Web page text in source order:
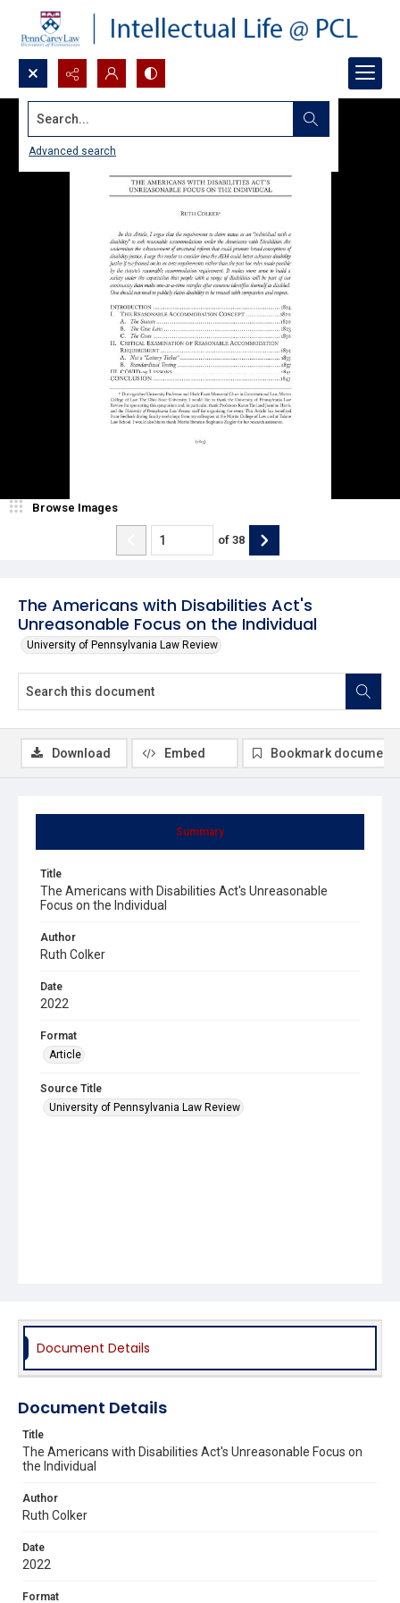
Search...
Advanced search
The Americans with Disabilities Act's
Unreasonable Focus on the Individual
University of Pennsylvania Law Review
Browse Images
of 38
Summary
Title
The Americans with Disabilities Act's Unreasonable
Focus on the Individual
Author
Ruth Colker
Date
2022
Format
Article
Source Title
University of Pennsylvania Law Review
Download Embed Bookmark document
Document Details
Document Details
Title
The Americans with Disabilities Act's Unreasonable Focus on
the Individual
Author
Ruth Colker
Date
2022
Format